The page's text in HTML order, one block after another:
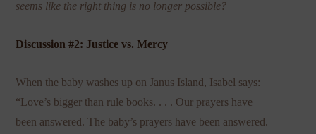
seems like the right thing is no longer possible?
Discussion #2: Justice vs. Mercy
When the baby washes up on Janus Island, Isabel says:
“Love’s bigger than rule books. . . . Our prayers have
been answered. The baby’s prayers have been answered.